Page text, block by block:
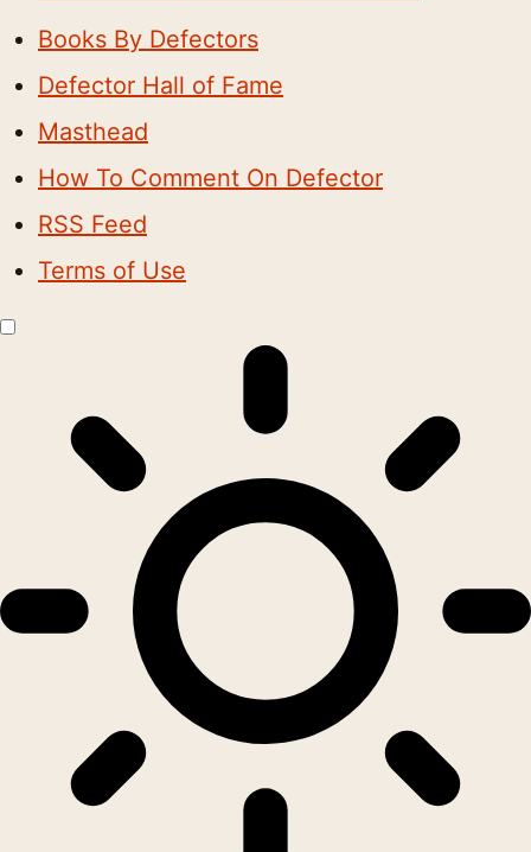
Books By Defectors
Defector Hall of Fame
Masthead
How To Comment On Defector
RSS Feed
Terms of Use